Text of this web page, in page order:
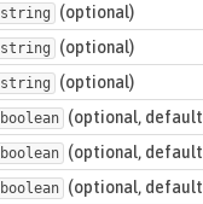
string (optional)
string (optional)
string (optional)
boolean (optional, default
boolean (optional, default
boolean (optional, default